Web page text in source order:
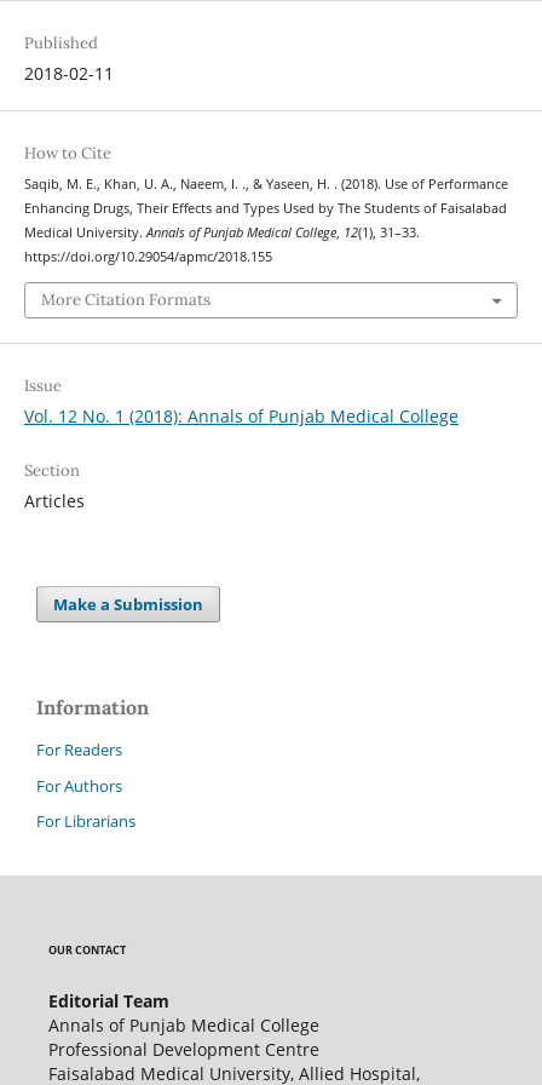
Published
2018-02-11
How to Cite
Saqib, M. E., Khan, U. A., Naeem, I. ., & Yaseen, H. . (2018). Use of Performance
Enhancing Drugs, Their Effects and Types Used by The Students of Faisalabad
Medical University.Annals of Punjab Medical College, 12(1), 31–33.
https://doi.org/10.29054/apmc/2018.155
More Citation Formats
Issue
Vol. 12 No. 1 (2018): Annals of Punjab Medical College
Section
Articles
Make a Submission
Information
For Readers
For Authors
For Librarians
OUR CONTACT
Editorial Team
Annals of Punjab Medical College
Professional Development Centre
Faisalabad Medical University, Allied Hospital,